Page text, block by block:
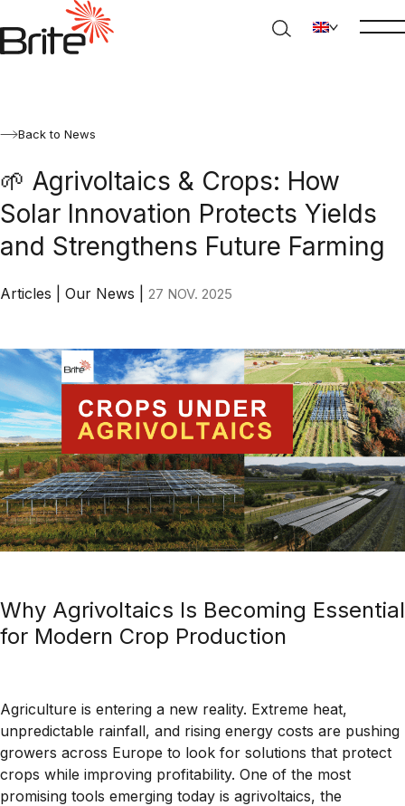
Back to News
🌱 Agrivoltaics & Crops: How
Solar Innovation Protects Yields
and Strengthens Future Farming
Articles Our News 27 NOV. 2025
Why Agrivoltaics Is Becoming Essential
for Modern Crop Production
Agriculture is entering a new reality. Extreme heat,
unpredictable rainfall, and rising energy costs are pushing
growers across Europe to look for solutions that protect
crops while improving profitability. One of the most
promising tools emerging today is agrivoltaics, the